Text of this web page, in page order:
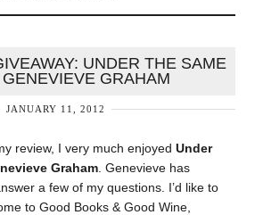
UNDER THE SAME
GRAHAM
JANUARY 11, 2012
review, I very much enjoyedUnder
Graham . Genevieve has
a few of my questions. I’d like to
to Good Books & Good Wine,